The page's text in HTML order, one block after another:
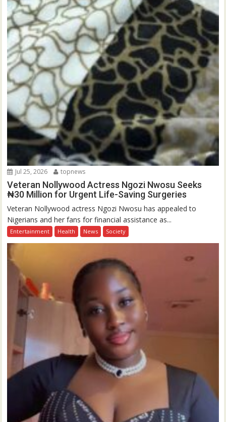
Jul 25, 2026 topnews
Veteran Nollywood Actress Ngozi Nwosu Seeks
₦30 Million for Urgent Life-Saving Surgeries
Veteran Nollywood actress Ngozi Nwosu has appealed to
Nigerians and her fans for financial assistance as...
Entertainment Health News Society